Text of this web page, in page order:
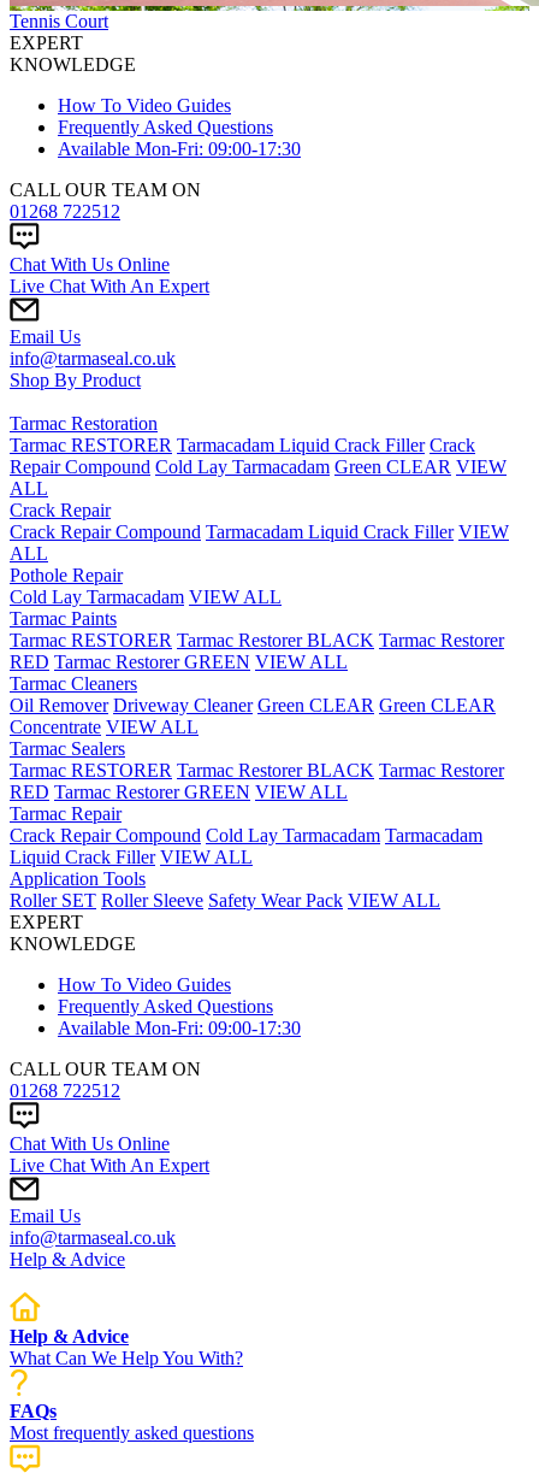
Tennis Court
EXPERT
KNOWLEDGE
How To Video Guides
Frequently Asked Questions
Available Mon-Fri: 09:00-17:30
CALL OUR TEAM ON
01268 722512
Chat With Us Online
Live Chat With An Expert
Email Us
info@tarmaseal.co.uk
Shop By Product
Tarmac Restoration
Tarmac RESTORER Tarmacadam Liquid Crack Filler Crack
Repair Compound Cold Lay Tarmacadam Green CLEAR VIEW
ALL
Crack Repair
Crack Repair Compound Tarmacadam Liquid Crack Filler VIEW
ALL
Pothole Repair
Cold Lay Tarmacadam VIEW ALL
Tarmac Paints
Tarmac RESTORER Tarmac Restorer BLACK Tarmac Restorer
RED Tarmac Restorer GREEN VIEW ALL
Tarmac Cleaners
Oil Remover Driveway Cleaner Green CLEAR Green CLEAR
Concentrate VIEW ALL
Tarmac Sealers
Tarmac RESTORER Tarmac Restorer BLACK Tarmac Restorer
RED Tarmac Restorer GREEN VIEW ALL
Tarmac Repair
Crack Repair Compound Cold Lay Tarmacadam Tarmacadam
Liquid Crack Filler VIEW ALL
Application Tools
Roller SET Roller Sleeve Safety Wear Pack VIEW ALL
EXPERT
KNOWLEDGE
How To Video Guides
Frequently Asked Questions
Available Mon-Fri: 09:00-17:30
CALL OUR TEAM ON
01268 722512
Chat With Us Online
Live Chat With An Expert
Email Us
info@tarmaseal.co.uk
Help & Advice
Help & Advice
What Can We Help You With?
FAQs
Most frequently asked questions